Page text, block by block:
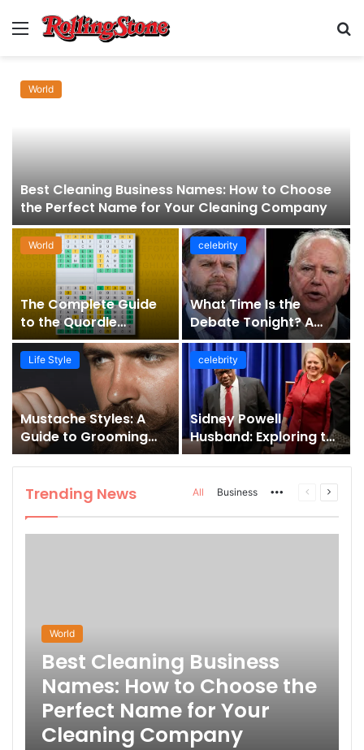
Menu
World
Best Cleaning Business Names: How to Choose
the Perfect Name for Your Cleaning Company
World
The Complete Guide
to the Quordle
Sequence: How It
Works, Why It Matters,
and How to Master It
celebrity
What Time Is the
Debate Tonight? A
Comprehensive Guide
to Staying Informed
Life Style
Mustache Styles: A
Guide to Grooming
Your Signature Look
celebrity
Sidney Powell
Husband: Exploring the
Life Behind the High-
Profile Lawyer
Trending News All Business MorePrevious
Next
World
Best Cleaning Business
Names: How to Choose the
Perfect Name for Your
Cleaning Company